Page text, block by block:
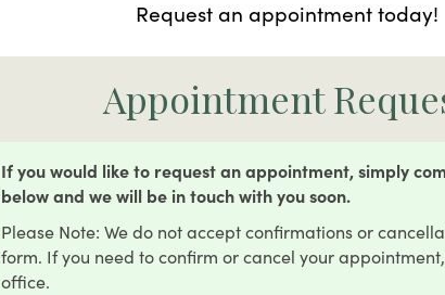
Request an appointment today!
Appointment
If you would like to request an appointment, simply
below and we will be in touch with you soon.
Please Note: We do not accept confirmations or
form. If you need to confirm or cancel your
office.